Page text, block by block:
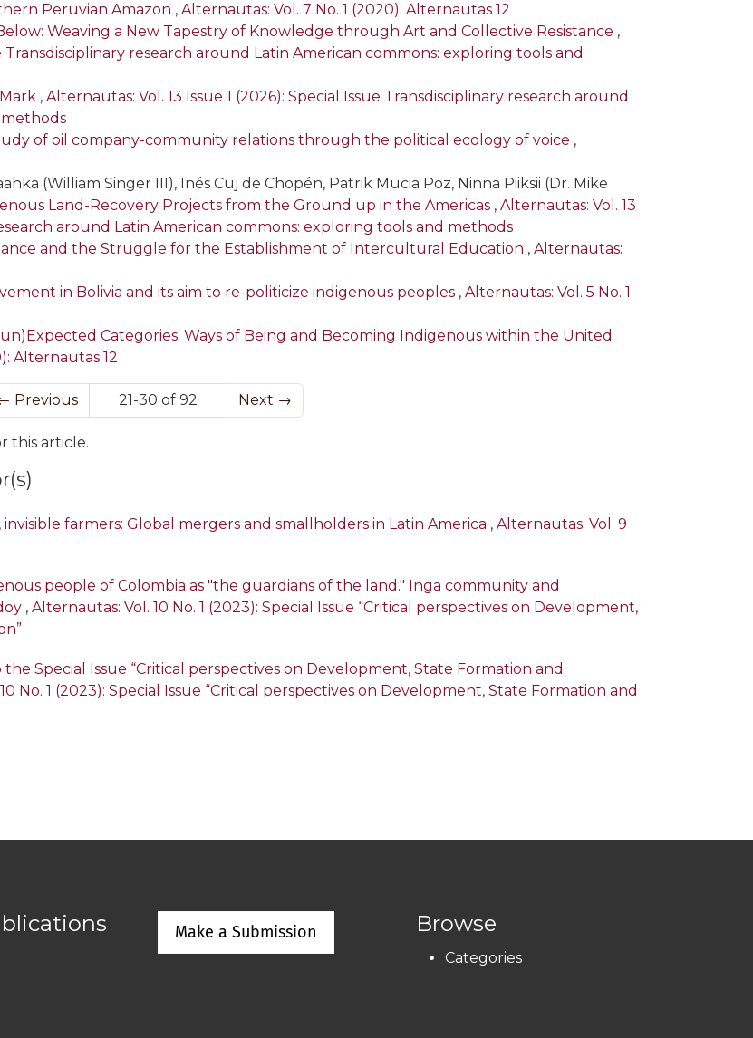
Peruvian Amazon , Alternautas: Vol. 7 No. 1 (2020): Alternautas 12
Weaving a New Tapestry of Knowledge through Art and Collective Resistance ,
Transdisciplinary research around Latin American commons: exploring tools and
, Alternautas: Vol. 13 Issue 1 (2026): Special Issue Transdisciplinary research around
of oil company-community relations through the political ecology of voice ,
(William Singer III), Inés Cuj de Chopén, Patrik Mucia Poz, Ninna Piiksii (Dr. Mike
Land-Recovery Projects from the Ground up in the Americas , Alternautas: Vol. 13
around Latin American commons: exploring tools and methods
and the Struggle for the Establishment of Intercultural Education , Alternautas:
in Bolivia and its aim to re-politicize indigenous peoples , Alternautas: Vol. 5 No. 1
Categories: Ways of Being and Becoming Indigenous within the United
Alternautas 12
Previous 21-30 of 92 Next →
this article.
invisible farmers: Global mergers and smallholders in Latin America , Alternautas: Vol. 9
people of Colombia as "the guardians of the land." Inga community and
, Alternautas: Vol. 10 No. 1 (2023): Special Issue “Critical perspectives on Development,
Special Issue “Critical perspectives on Development, State Formation and
No. 1 (2023): Special Issue “Critical perspectives on Development, State Formation and
Make a Submission Browse
Categories